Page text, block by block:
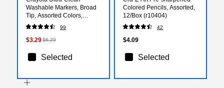
Washable Markers, Broad
Tip, Assorted Colors,
10/Pack (58-7855)
99
$3.29$6.29
Selected
Colored Pencils, Assorted,
12/Box (r10404)
42
$4.09
Selected